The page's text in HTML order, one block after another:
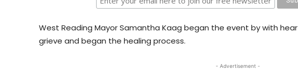
West Reading Mayor Samantha Kaag began the event by with
grieve and began the healing process.
- Advertisement -